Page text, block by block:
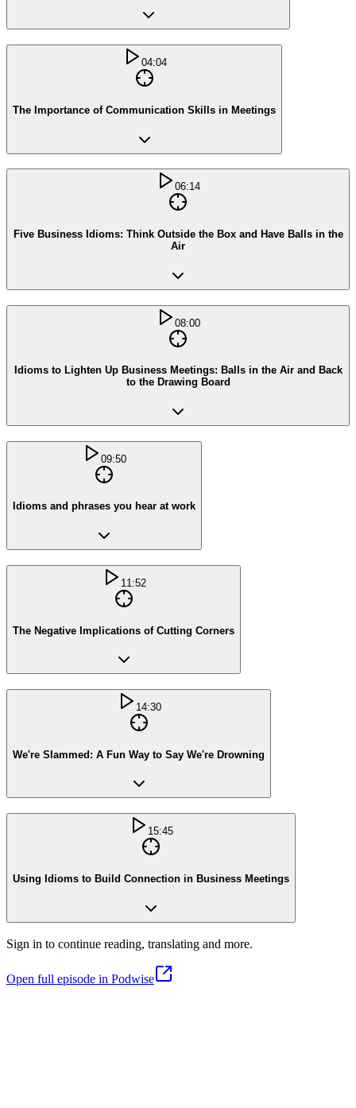
04:04
The Importance of Communication Skills in Meetings
06:14
Five Business Idioms: Think Outside the Box and Have Balls in the
Air
08:00
Idioms to Lighten Up Business Meetings: Balls in the Air and Back
to the Drawing Board
09:50
Idioms and phrases you hear at work
11:52
The Negative Implications of Cutting Corners
14:30
We're Slammed: A Fun Way to Say We're Drowning
15:45
Using Idioms to Build Connection in Business Meetings
Sign in to continue reading, translating and more.
Open full episode in Podwise